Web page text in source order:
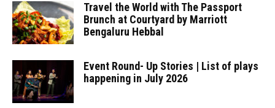
Travel the World with The Passport
Brunch at Courtyard by Marriott
Bengaluru Hebbal
Event Round- Up Stories | List of plays
happening in July 2026